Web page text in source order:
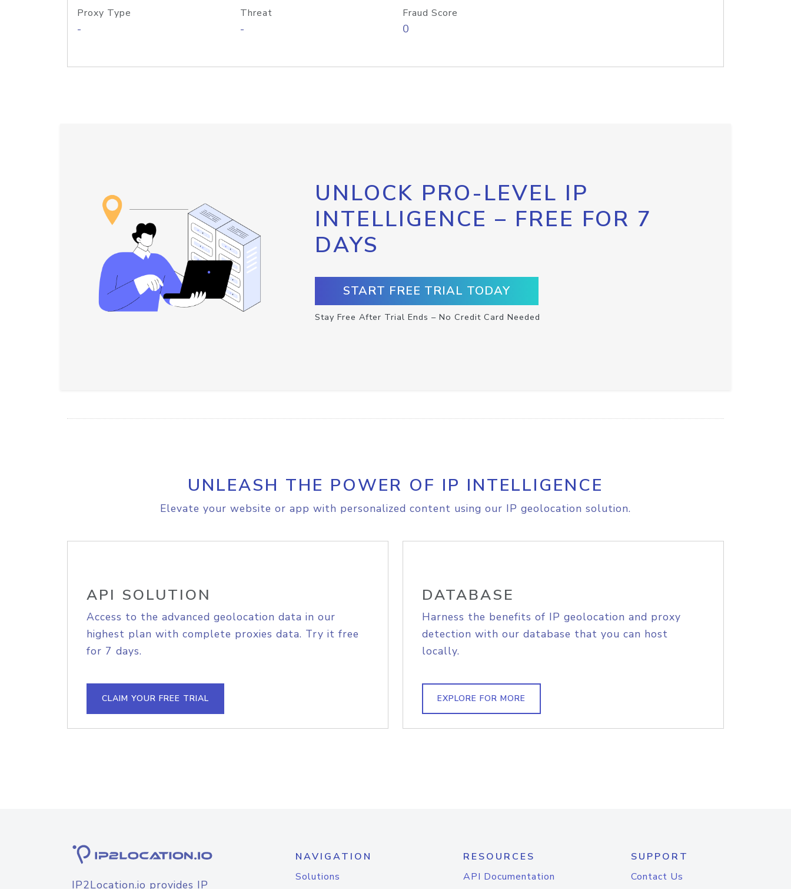
Proxy Type
-
Threat
-
Fraud Score
0
UNLOCK PRO-LEVEL IP
INTELLIGENCE – FREE FOR 7
DAYS
START FREE TRIAL TODAY
Stay Free After Trial Ends – No Credit Card Needed
UNLEASH THE POWER OF IP INTELLIGENCE
Elevate your website or app with personalized content using our IP geolocation solution.
API SOLUTION
Access to the advanced geolocation data in our
highest plan with complete proxies data. Try it free
for 7 days.
CLAIM YOUR FREE TRIAL
DATABASE
Harness the benefits of IP geolocation and proxy
detection with our database that you can host
locally.
EXPLORE FOR MORE
IP2Location.io provides IP
NAVIGATION
Solutions
RESOURCES
API Documentation
SUPPORT
Contact Us